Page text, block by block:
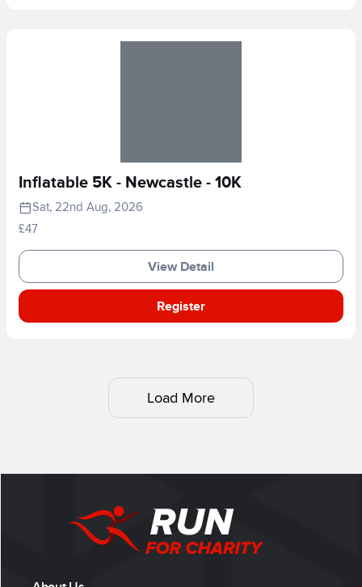
Inflatable 5K - Newcastle - 10K
Sat, 22nd Aug, 2026
£47
View Detail
Register
Load More